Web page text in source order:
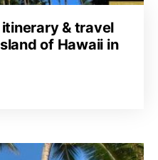
& travel
of Hawaii in